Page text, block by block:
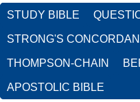
STUDY BIBLE
STRONG'S
THOMPSON-CHAIN
APOSTOLIC BIBLE